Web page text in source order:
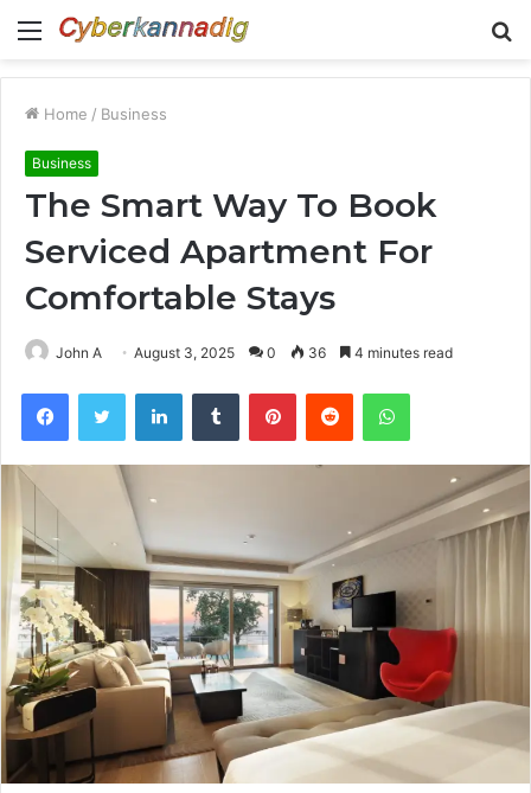
Menu
Home / Business
Business
The Smart Way To Book
Serviced Apartment For
Comfortable Stays
John A August 3, 2025 0 36 4 minutes read
FacebookTwitter LinkedInTumblr PinterestReddit WhatsApp